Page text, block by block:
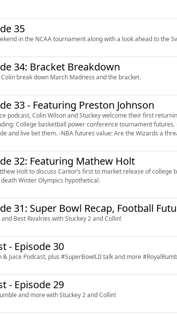
35
in the NCAA tournament along with a look ahead to the
34: Bracket Breakdown
break down March Madness and the bracket.
33 - Featuring Preston Johnson
podcast, Colin Wilson and Stuckey welcome their first
the Red Raiders
have value? -NBA tanking: how to fade and live bet them. -NBA futures value: Are the Wizards
Juice - Episode 32: Featuring Mathew Holt
Holt to discuss Cantor’s first to market release of
Winter Olympics hypothetical.
31: Super Bowl Recap, Football
Best Rivalries with Stuckey 2 and Collin!
- Episode 30
Juice Podcast, plus #SuperBowlLII talk and more
- Episode 29
and more with Stuckey 2 and Collin!